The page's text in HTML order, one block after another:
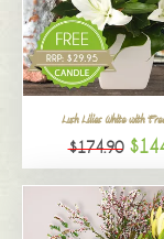
Lush Lilies White with
$174.90